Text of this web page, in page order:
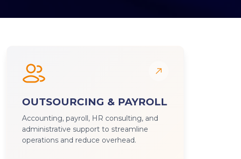
OUTSOURCING & PAYROLL
Accounting, payroll, HR consulting, and
administrative support to streamline
operations and reduce overhead.